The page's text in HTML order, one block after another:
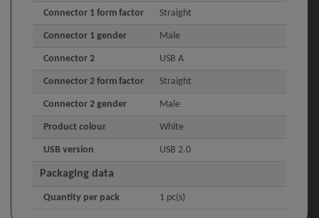
Connector 1 form factor Straight
Connector 1 gender Male
Connector 2 USB A
Connector 2 form factor Straight
Connector 2 gender Male
Product colour White
USB version USB 2.0
Packaging data
Quantity per pack 1 pc(s)